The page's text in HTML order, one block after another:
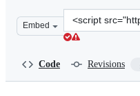
Embed
Clone
this
Code Revisions